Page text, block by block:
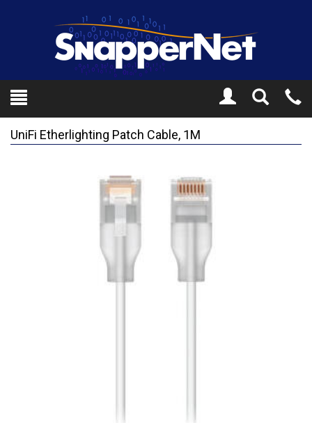
Toggle
Search
UniFi Etherlighting Patch Cable, 1M